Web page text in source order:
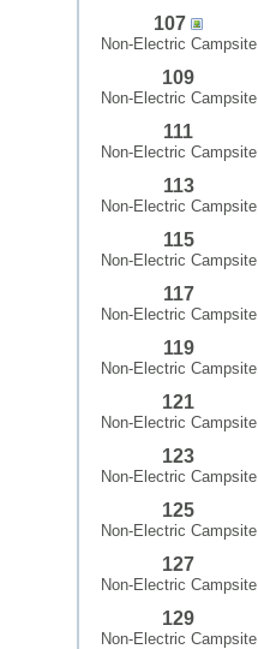
107
Non-Electric Campsite
109
Non-Electric Campsite
111
Non-Electric Campsite
113
Non-Electric Campsite
115
Non-Electric Campsite
117
Non-Electric Campsite
119
Non-Electric Campsite
121
Non-Electric Campsite
123
Non-Electric Campsite
125
Non-Electric Campsite
127
Non-Electric Campsite
129
Non-Electric Campsite